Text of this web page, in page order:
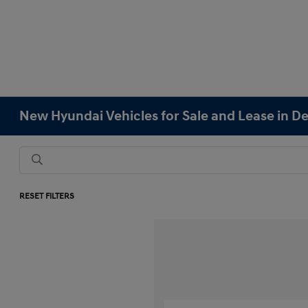
New Hyundai Vehicles for Sale and Lease in
RESET FILTERS